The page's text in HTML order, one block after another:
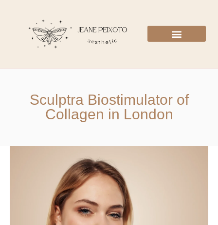
Sculptra Biostimulator of
Collagen in London